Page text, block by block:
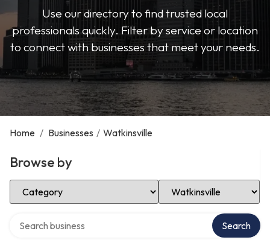
Use our directory to find trusted local
professionals quickly. Filter by service or location
to connect with businesses that meet your needs.
Home / Businesses / Watkinsville
Browse by
Select Category Select Location
Search